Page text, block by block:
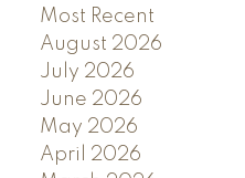
Most Recent
August 2026
July 2026
June 2026
May 2026
April 2026